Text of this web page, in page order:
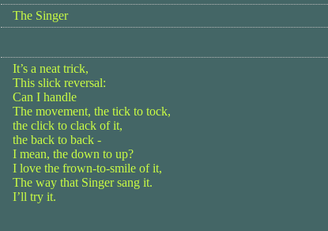
The Singer
It’s a neat trick,
This slick reversal:
Can I handle
The movement, the tick to tock,
the click to clack of it,
the back to back -
I mean, the down to up?
I love the frown-to-smile of it,
The way that Singer sang it.
I’ll try it.